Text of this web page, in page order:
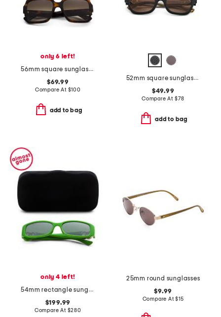
only 6 left!
56mm square sunglasses
$69.99
Compare At $100
add to bag
52mm square sunglasses
$49.99
Compare At $78
add to bag
only 4 left!
54mm rectangle sunglasses
$199.99
Compare At $280
25mm round sunglasses
$9.99
Compare At$15